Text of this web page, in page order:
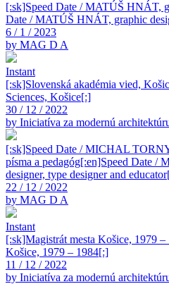
[:sk]Speed Date / MATÚŠ HNÁT,
Date / MATÚŠ HNÁT, graphic
6 / 1 / 2023
by MAG D A
Instant
[:sk]Slovenská akadémia vied,
Sciences, Košice[:]
30 / 12 / 2022
by Iniciatíva za modernú
[:sk]Speed Date / MICHAL
písma a pedagóg[:en]Speed Date
designer, type designer and
22 / 12 / 2022
by MAG D A
Instant
[:sk]Magistrát mesta Košice, 1979
Košice, 1979 – 1984[:]
11 / 12 / 2022
by Iniciatíva za modernú